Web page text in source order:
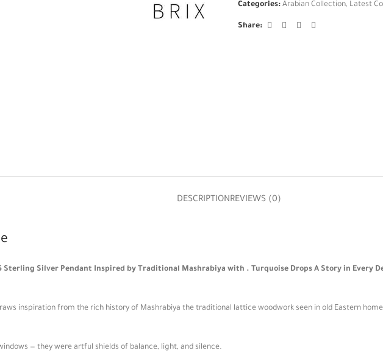
Categories: Arabian Collection, Latest
Share:
DESCRIPTIONREVIEWS (0)
Sterling Silver Pendant Inspired by Traditional Mashrabiya with . Turquoise Drops A Story in Every
inspiration from the rich history of Mashrabiya the traditional lattice woodwork seen in old Eastern
— they were artful shields of balance, light, and silence.